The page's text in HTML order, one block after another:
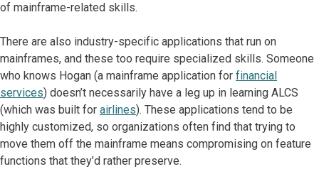
of mainframe-related skills.
There are also industry-specific applications that run on
mainframes, and these too require specialized skills. Someone
who knows Hogan (a mainframe application for financial
services) doesn’t necessarily have a leg up in learning ALCS
(which was built for airlines). These applications tend to be
highly customized, so organizations often find that trying to
move them off the mainframe means compromising on feature
functions that they’d rather preserve.